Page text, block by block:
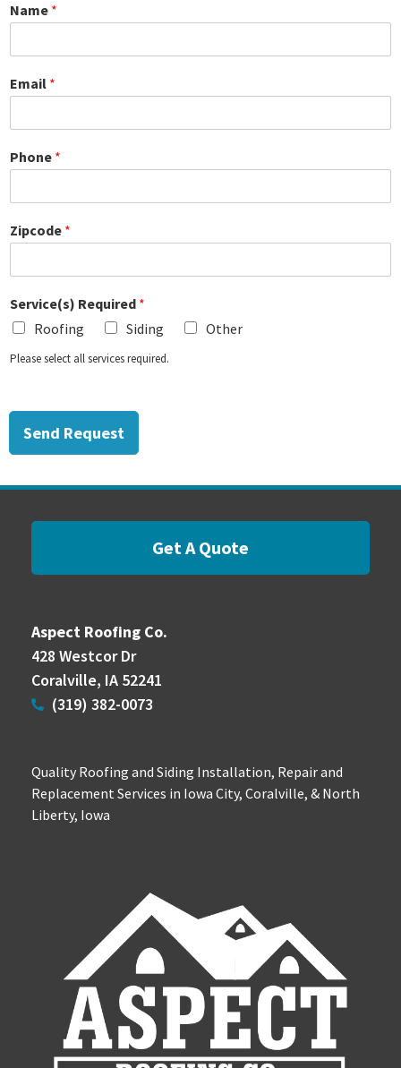
Name *
Email *
Phone *
Zipcode *
Service(s) Required *
Roofing
Siding Other
Please select all services required.
Send Request
Get A Quote
Aspect Roofing Co.
428 Westcor Dr
Coralville, IA 52241
(319) 382-0073
Quality Roofing and Siding Installation, Repair and
Replacement Services in Iowa City, Coralville, & North
Liberty, Iowa